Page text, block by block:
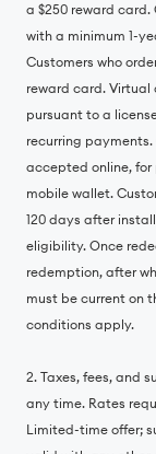
a $250 reward card.
with a minimum 1-
Customers who
reward card. Virtual
pursuant to a
recurring
accepted online,
mobile wallet.
120 days after
eligibility. Once
redemption, after
must be current on
conditions apply.
2. Taxes, fees, and
any time. Rates
Limited-time offer;